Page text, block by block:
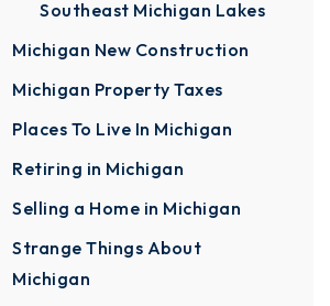
Southeast Michigan Lakes
Michigan New Construction
Michigan Property Taxes
Places To Live In Michigan
Retiring in Michigan
Selling a Home in Michigan
Strange Things About
Michigan